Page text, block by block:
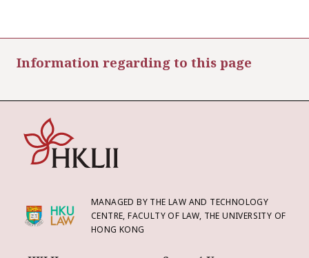
Information regarding to this page
MANAGED BY THE LAW AND TECHNOLOGY
CENTRE, FACULTY OF LAW, THE UNIVERSITY OF
HONG KONG